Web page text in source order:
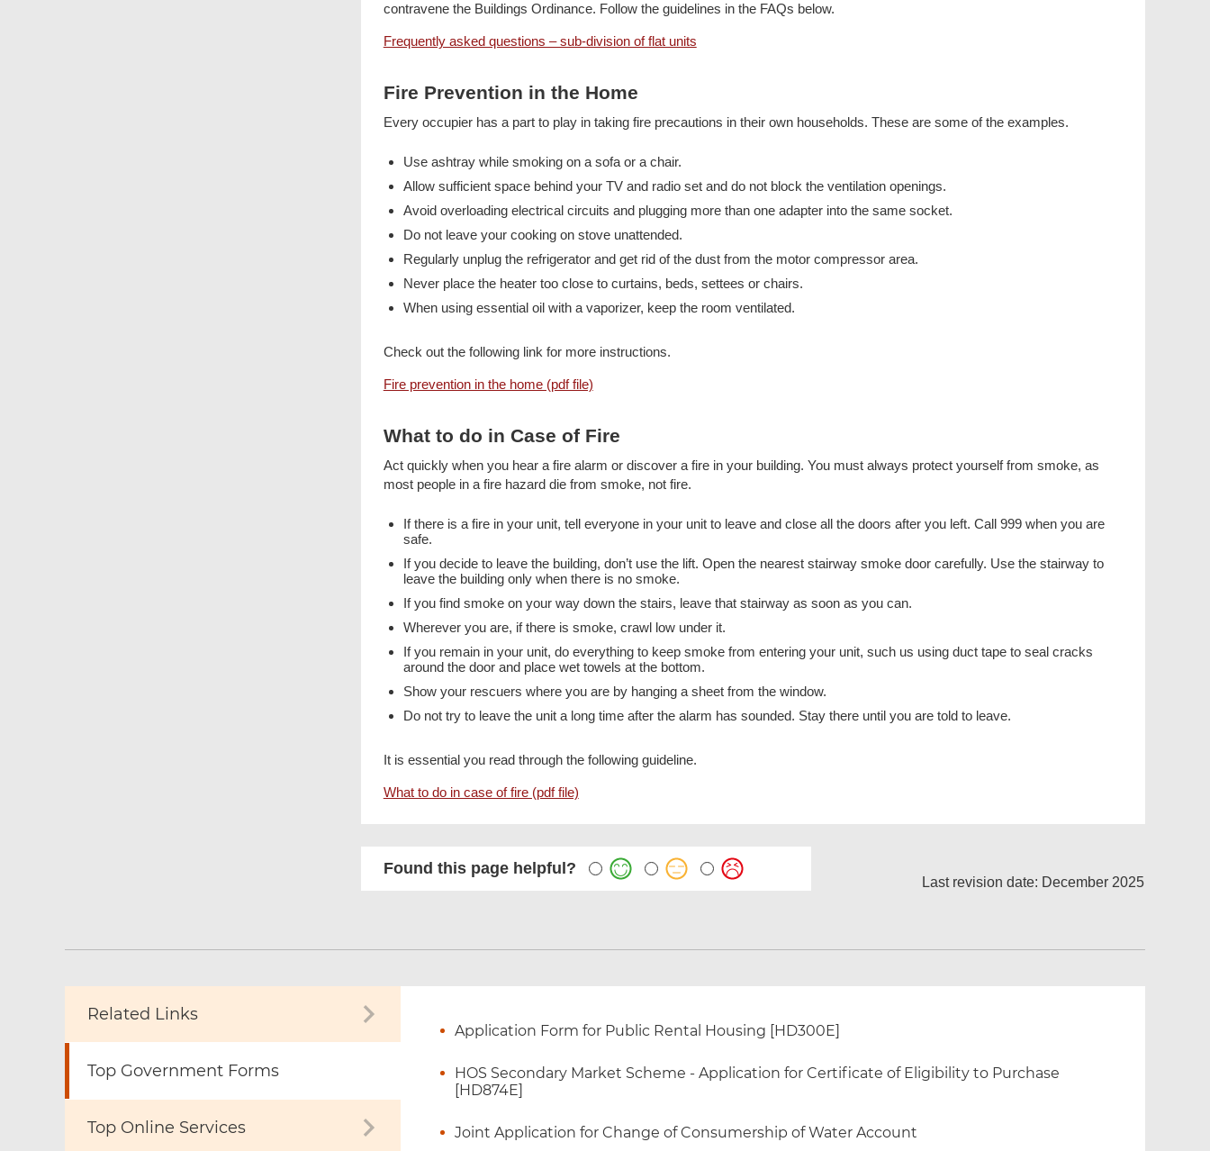
contravene the Buildings Ordinance. Follow the guidelines in the FAQs below.
Frequently asked questions – sub-division of flat units
Fire Prevention in the Home
Every occupier has a part to play in taking fire precautions in their own households. These are some of the examples.
Use ashtray while smoking on a sofa or a chair.
Allow sufficient space behind your TV and radio set and do not block the ventilation openings.
Avoid overloading electrical circuits and plugging more than one adapter into the same socket.
Do not leave your cooking on stove unattended.
Regularly unplug the refrigerator and get rid of the dust from the motor compressor area.
Never place the heater too close to curtains, beds, settees or chairs.
When using essential oil with a vaporizer, keep the room ventilated.
Check out the following link for more instructions.
Fire prevention in the home (pdf file)
What to do in Case of Fire
Act quickly when you hear a fire alarm or discover a fire in your building. You must always protect yourself from smoke, as
most people in a fire hazard die from smoke, not fire.
If there is a fire in your unit, tell everyone in your unit to leave and close all the doors after you left. Call 999 when you are
safe.
If you decide to leave the building, don’t use the lift. Open the nearest stairway smoke door carefully. Use the stairway to
leave the building only when there is no smoke.
If you find smoke on your way down the stairs, leave that stairway as soon as you can.
Wherever you are, if there is smoke, crawl low under it.
If you remain in your unit, do everything to keep smoke from entering your unit, such us using duct tape to seal cracks
around the door and place wet towels at the bottom.
Show your rescuers where you are by hanging a sheet from the window.
Do not try to leave the unit a long time after the alarm has sounded. Stay there until you are told to leave.
It is essential you read through the following guideline.
What to do in case of fire (pdf file)
Found this page helpful?
Last revision date: December 2025
Related Links
Top Government Forms
Application Form for Public Rental Housing [HD300E]
HOS Secondary Market Scheme - Application for Certificate of Eligibility to Purchase
[HD874E]
Joint Application for Change of Consumership of Water Account
Top Online Services